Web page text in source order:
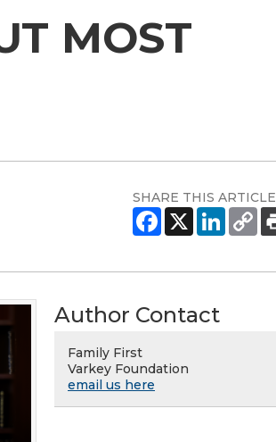
MOST
SHARE THIS ARTICLE
Author Contact
Family First
Varkey Foundation
email us here